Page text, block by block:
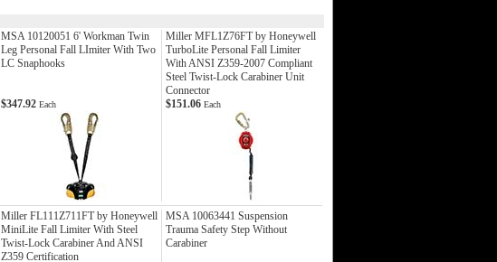
MSA 10120051 6' Workman Twin
Leg Personal Fall LImiter With Two
LC Snaphooks
Miller MFL1Z76FT by Honeywell
TurboLite Personal Fall Limiter
With ANSI Z359-2007 Compliant
Steel Twist-Lock Carabiner Unit
Connector
$347.92 Each $151.06 Each
Miller FL111Z711FT by Honeywell
MiniLite Fall Limiter With Steel
Twist-Lock Carabiner And ANSI
Z359 Certification
MSA 10063441 Suspension
Trauma Safety Step Without
Carabiner